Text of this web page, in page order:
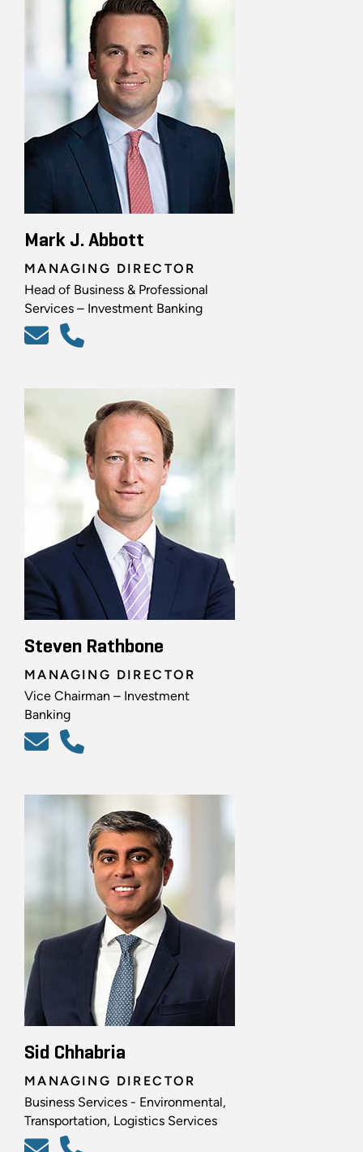
Mark J. Abbott
MANAGING DIRECTOR
Head of Business & Professional
Services – Investment Banking
Steven Rathbone
MANAGING DIRECTOR
Vice Chairman – Investment
Banking
Sid Chhabria
MANAGING DIRECTOR
Business Services - Environmental,
Transportation, Logistics Services